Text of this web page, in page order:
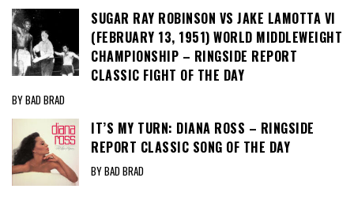
SUGAR RAY ROBINSON VS JAKE LAMOTTA VI
(FEBRUARY 13, 1951) WORLD MIDDLEWEIGHT
CHAMPIONSHIP – RINGSIDE REPORT
CLASSIC FIGHT OF THE DAY
BY BAD BRAD
IT’S MY TURN: DIANA ROSS – RINGSIDE
REPORT CLASSIC SONG OF THE DAY
BY BAD BRAD